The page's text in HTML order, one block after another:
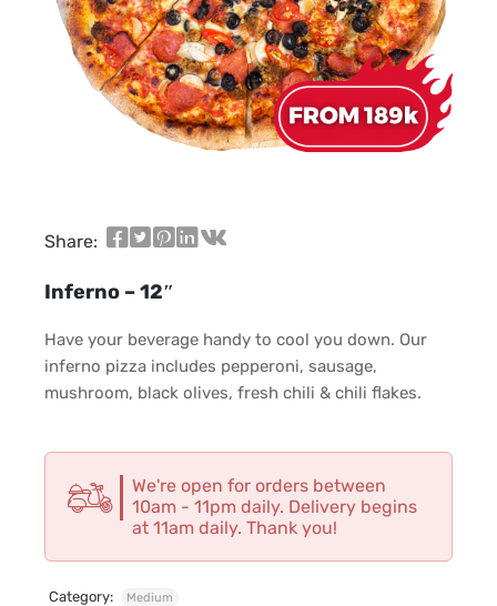
Share:
Inferno – 12″
Have your beverage handy to cool you down. Our
inferno pizza includes pepperoni, sausage,
mushroom, black olives, fresh chili & chili flakes.
We're open for orders between
10am - 11pm daily. Delivery begins
at 11am daily. Thank you!
Category: Medium